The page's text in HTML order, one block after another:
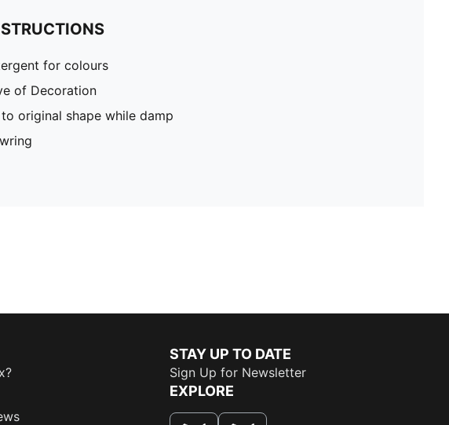
for colours
of Decoration
original shape while damp
STAY UP TO DATE
Sign Up for Newsletter
EXPLORE